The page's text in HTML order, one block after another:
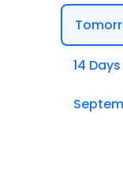
14